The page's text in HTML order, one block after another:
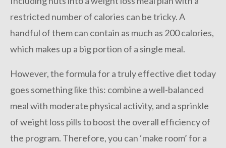
restricted number of calories can be tricky. A
handful of them can contain as much as 200 calories,
which makes up a big portion of a single meal.
However, the formula for a truly effective diet today
goes something like this: combine a well-balanced
meal with moderate physical activity, and a sprinkle
of weight loss pills to boost the overall efficiency of
the program. Therefore, you can ‘make room’ for a